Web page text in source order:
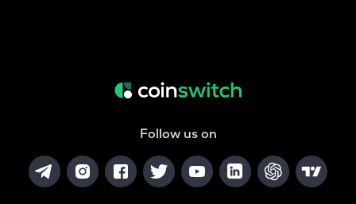
Follow us on